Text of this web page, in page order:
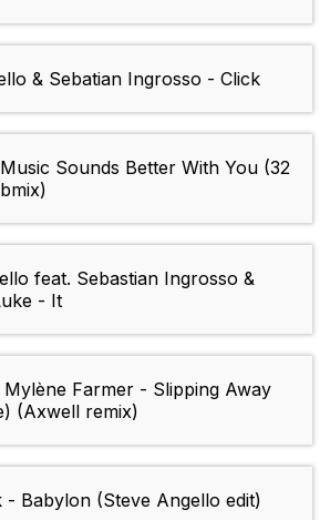
& Sebatian Ingrosso - Click
Sounds Better With You (32
feat. Sebastian Ingrosso &
- It
Farmer - Slipping Away
(Axwell remix)
- Babylon (Steve Angello edit)